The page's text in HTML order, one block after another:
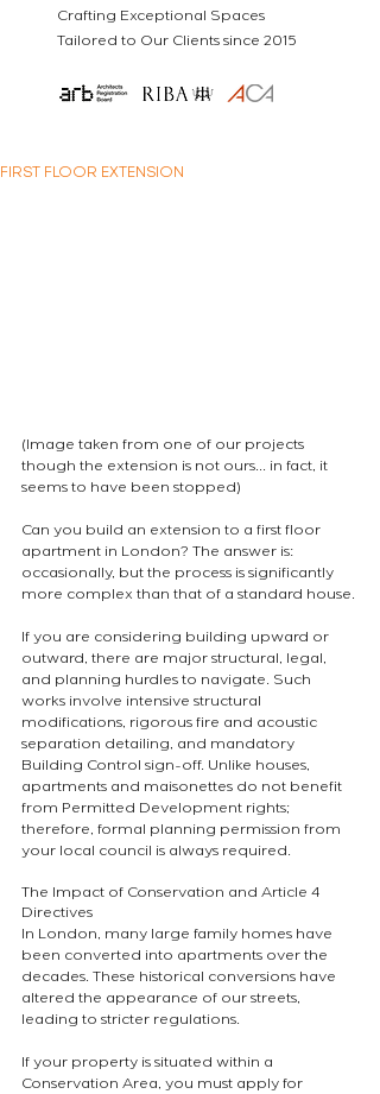
Crafting Exceptional Spaces
Tailored to Our Clients since 2015
FIRST FLOOR EXTENSION
(Image taken from one of our projects
though the extension is not ours... in fact, it
seems to have been stopped)
Can you build an extension to a first floor
apartment in London? The answer is:
occasionally, but the process is significantly
more complex than that of a standard house.
If you are considering building upward or
outward, there are major structural, legal,
and planning hurdles to navigate. Such
works involve intensive structural
modifications, rigorous fire and acoustic
separation detailing, and mandatory
Building Control sign-off. Unlike houses,
apartments and maisonettes do not benefit
from Permitted Development rights;
therefore, formal planning permission from
your local council is always required.
The Impact of Conservation and Article 4
Directives
In London, many large family homes have
been converted into apartments over the
decades. These historical conversions have
altered the appearance of our streets,
leading to stricter regulations.
If your property is situated within a
Conservation Area, you must apply for